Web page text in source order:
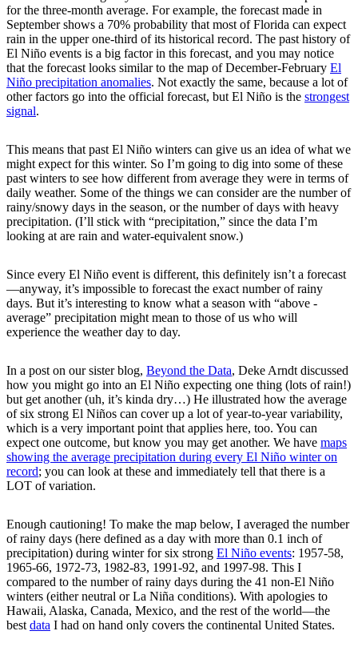
for the three-month average. For example, the forecast made in
September shows a 70% probability that most of Florida can expect
rain in the upper one-third of its historical record. The past history of
El Niño events is a big factor in this forecast, and you may notice
that the forecast looks similar to the map of December-February El
Niño precipitation anomalies. Not exactly the same, because a lot of
other factors go into the official forecast, but El Niño is the strongest
signal.
This means that past El Niño winters can give us an idea of what we
might expect for this winter. So I’m going to dig into some of these
past winters to see how different from average they were in terms of
daily weather. Some of the things we can consider are the number of
rainy/snowy days in the season, or the number of days with heavy
precipitation. (I’ll stick with “precipitation,” since the data I’m
looking at are rain and water-equivalent snow.)
Since every El Niño event is different, this definitely isn’t a forecast
—anyway, it’s impossible to forecast the exact number of rainy
days. But it’s interesting to know what a season with “above -
average” precipitation might mean to those of us who will
experience the weather day to day.
In a post on our sister blog, Beyond the Data, Deke Arndt discussed
how you might go into an El Niño expecting one thing (lots of rain!)
but get another (uh, it’s kinda dry…) He illustrated how the average
of six strong El Niños can cover up a lot of year-to-year variability,
which is a very important point that applies here, too. You can
expect one outcome, but know you may get another. We have maps
showing the average precipitation during every El Niño winter on
record; you can look at these and immediately tell that there is a
LOT of variation.
Enough cautioning! To make the map below, I averaged the number
of rainy days (here defined as a day with more than 0.1 inch of
precipitation) during winter for six strong El Niño events: 1957-58,
1965-66, 1972-73, 1982-83, 1991-92, and 1997-98. This I
compared to the number of rainy days during the 41 non-El Niño
winters (either neutral or La Niña conditions). With apologies to
Hawaii, Alaska, Canada, Mexico, and the rest of the world—the
best data I had on hand only covers the continental United States.